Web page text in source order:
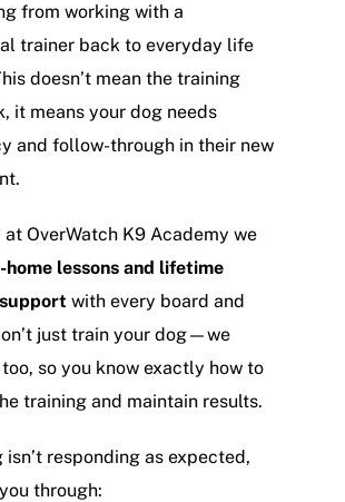
from working with a
trainer back to everyday life
doesn’t mean the training
it means your dog needs
and follow-through in their new
at OverWatch K9 Academy we
home lessons and lifetime
with every board and
just train your dog—we
so you know exactly how to
training and maintain results.
isn’t responding as expected,
through: